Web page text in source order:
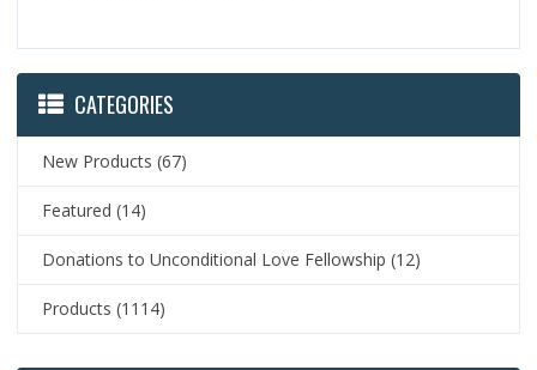
CATEGORIES
New Products (67)
Featured (14)
Donations to Unconditional Love Fellowship (12)
Products (1114)